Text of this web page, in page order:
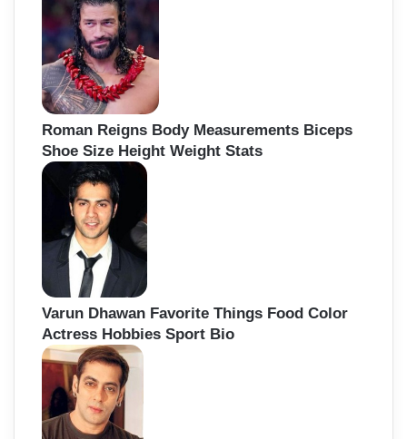
Roman Reigns Body Measurements Biceps
Shoe Size Height Weight Stats
Varun Dhawan Favorite Things Food Color
Actress Hobbies Sport Bio